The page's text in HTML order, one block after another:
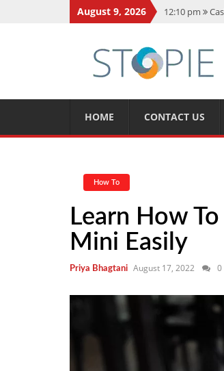
August 9, 2026 12:10 pm
11:59 am
11:13 am
HOME CONTACT US
How To
Learn How
Mini Easily
Priya Bhagtani August 17, 2022 0